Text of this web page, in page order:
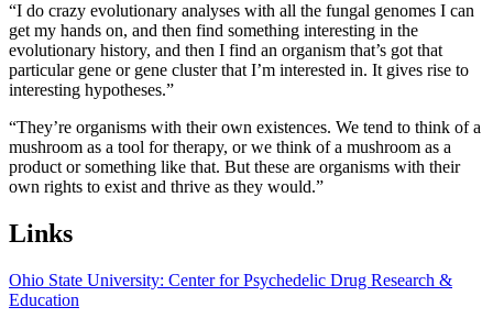
“I do crazy evolutionary analyses with all the fungal genomes I can
get my hands on, and then find something interesting in the
evolutionary history, and then I find an organism that’s got that
particular gene or gene cluster that I’m interested in. It gives rise to
interesting hypotheses.”
“They’re organisms with their own existences. We tend to think of a
mushroom as a tool for therapy, or we think of a mushroom as a
product or something like that. But these are organisms with their
own rights to exist and thrive as they would.”
Links
Ohio State University: Center for Psychedelic Drug Research &
Education